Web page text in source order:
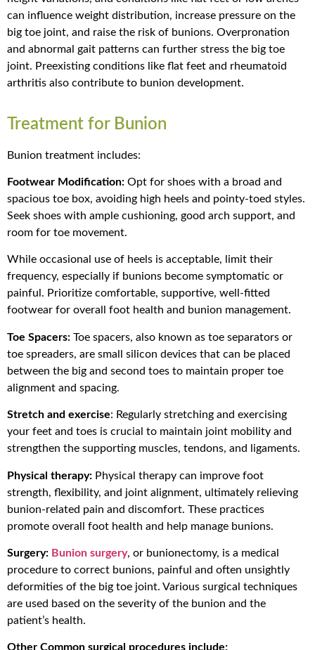
can influence weight distribution, increase pressure on the
big toe joint, and raise the risk of bunions. Overpronation
and abnormal gait patterns can further stress the big toe
joint. Preexisting conditions like flat feet and rheumatoid
arthritis also contribute to bunion development.
Treatment for Bunion
Bunion treatment includes:
Footwear Modification: Opt for shoes with a broad and
spacious toe box, avoiding high heels and pointy-toed styles.
Seek shoes with ample cushioning, good arch support, and
room for toe movement.
While occasional use of heels is acceptable, limit their
frequency, especially if bunions become symptomatic or
painful. Prioritize comfortable, supportive, well-fitted
footwear for overall foot health and bunion management.
Toe Spacers: Toe spacers, also known as toe separators or
toe spreaders, are small silicon devices that can be placed
between the big and second toes to maintain proper toe
alignment and spacing.
Stretch and exercise: Regularly stretching and exercising
your feet and toes is crucial to maintain joint mobility and
strengthen the supporting muscles, tendons, and ligaments.
Physical therapy: Physical therapy can improve foot
strength, flexibility, and joint alignment, ultimately relieving
bunion-related pain and discomfort. These practices
promote overall foot health and help manage bunions.
Surgery: Bunion surgery, or bunionectomy, is a medical
procedure to correct bunions, painful and often unsightly
deformities of the big toe joint. Various surgical techniques
are used based on the severity of the bunion and the
patient’s health.
Other Common surgical procedures include: